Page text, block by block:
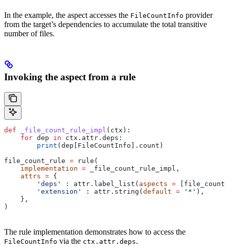
In the example, the aspect accesses the FileCountInfo provider
from the target’s dependencies to accumulate the total transitive
number of files.
Invoking the aspect from a rule
def _file_count_rule_impl ( ctx ):
    for
dep in ctx.attr.deps:
        print
(dep[FileCountInfo].count)
file_count_rule = rule(
    implementation
= _file_count_rule_impl,
    attrs
= {
        'deps'
: attr.label_list( aspects =
        'extension'
: attr.string( default = '*' ),
    },
)
The rule implementation demonstrates how to access the
FileCountInfo via the ctx.attr.deps.